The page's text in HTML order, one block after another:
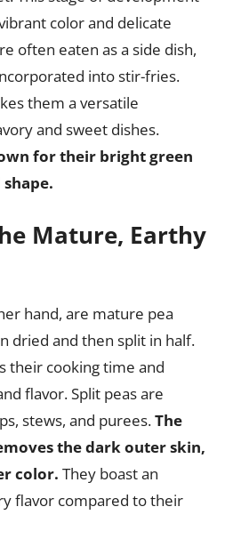
color and delicate
often eaten as a side dish,
into stir-fries.
them a versatile
and sweet dishes.
for their bright green
Mature, Earthy
hand, are mature pea
dried and then split in half.
their cooking time and
flavor. Split peas are
stews, and purees.The
the dark outer skin,
color. They boast an
flavor compared to their